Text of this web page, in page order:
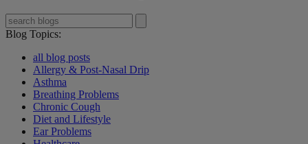
Blog Topics:
all blog posts
Allergy & Post-Nasal Drip
Asthma
Breathing Problems
Chronic Cough
Diet and Lifestyle
Ear Problems